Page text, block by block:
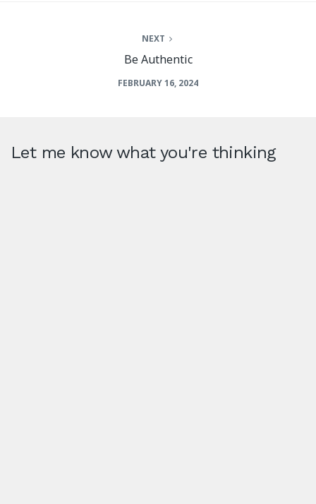
NEXT
Be Authentic
FEBRUARY 16, 2024
Let me know what you're thinking